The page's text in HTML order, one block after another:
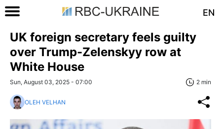
EN
UK foreign secretary feels guilty
over Trump-Zelenskyy row at
White House
Sun, August 03, 2025 - 07:00 2 min
OLEH VELHAN